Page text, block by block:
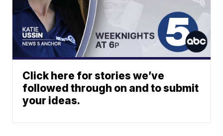
Click here for stories we’ve
followed through on and to submit
your ideas.